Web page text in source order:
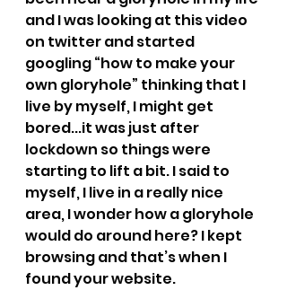
and I was looking at this video
on twitter and started
googling “how to make your
own gloryhole” thinking that I
live by myself, I might get
bored...it was just after
lockdown so things were
starting to lift a bit. I said to
myself, I live in a really nice
area, I wonder how a gloryhole
would do around here? I kept
browsing and that’s when I
found your website.